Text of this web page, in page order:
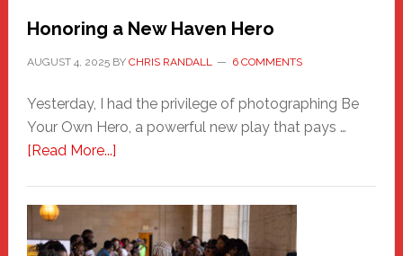
Honoring a New Haven Hero
AUGUST 4, 2025BY CHRIS RANDALL 6 COMMENTS
Yesterday, I had the privilege of photographing Be
Your Own Hero, a powerful new play that pays …
[Read More...]about
Haven